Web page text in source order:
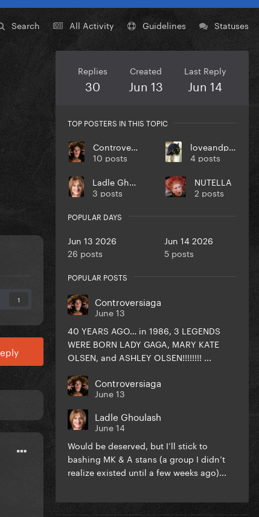
Search All Activity Guidelines Statuses
1
Replies
30
Created
Jun 13
Last Reply
Jun 14
TOP POSTERS IN THIS TOPIC
Controversiaga
10 posts
loveandpeace
4 posts
Ladle Ghoulash
3 posts
NUTELLA
2 posts
POPULAR DAYS
Jun 13 2026
26 posts
Jun 14 2026
5 posts
POPULAR POSTS
Controversiaga
June 13
40 YEARS AGO… in 1986, 3 LEGENDS
WERE BORN LADY GAGA, MARY KATE
OLSEN, and ASHLEY OLSEN!!!!!!!! ...
Controversiaga
June 13
Ladle Ghoulash
June 14
Would be deserved, but I’ll stick to
bashing MK & A stans (a group I didn’t
realize existed until a few weeks ago)...